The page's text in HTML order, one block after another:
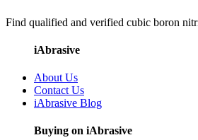
Find qualified and verified cubic boron
iAbrasive
About Us
Contact Us
iAbrasive Blog
Buying on iAbrasive